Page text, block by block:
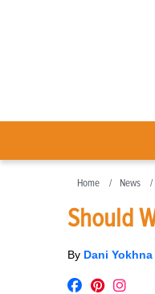
Home News
Should
By Dani Yokhna